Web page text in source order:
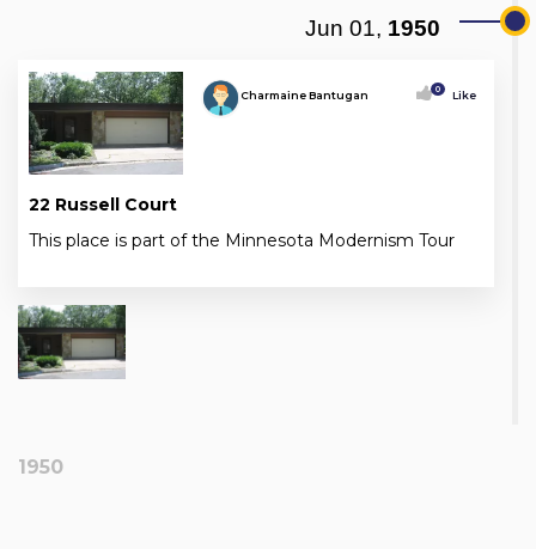
Jun 01, 1950
Charmaine Bantugan 0 Like
22 Russell Court
This place is part of the Minnesota Modernism Tour
1950